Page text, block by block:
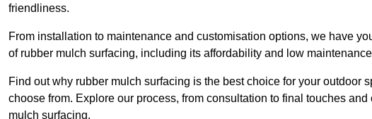
friendliness.
From installation to maintenance and customisation options, we have
of rubber mulch surfacing, including its affordability and low
Find out why rubber mulch surfacing is the best choice for your outdoor
choose from. Explore our process, from consultation to final touches
mulch surfacing.